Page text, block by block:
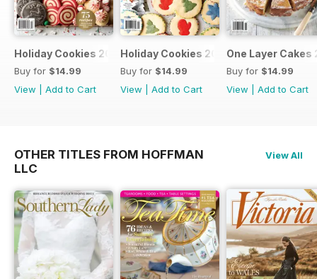
Holiday Cookies 2025
Buy for $14.99
View
Add to Cart
Holiday Cookies 2024
Buy for $14.99
View
Add to Cart
One Layer Cakes
Buy for $14.99
View
Add to Cart
OTHER TITLES FROM HOFFMAN
LLC
View All